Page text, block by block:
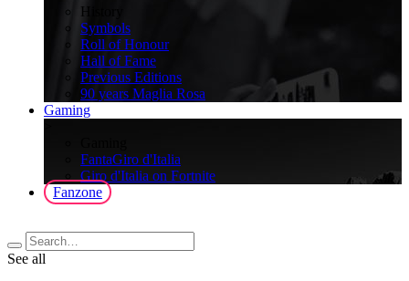
History
Symbols
Roll of Honour
Hall of Fame
Previous Editions
90 years Maglia Rosa
Gaming
FantaGiro d'Italia
Giro d'Italia on Fortnite
Fanzone
See all